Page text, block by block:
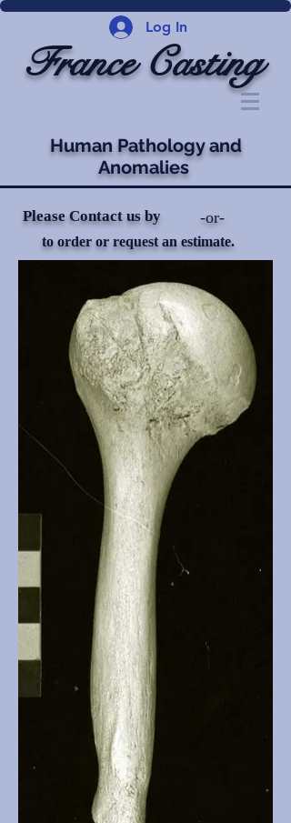
Log In
France Casting
Human Pathology and
Anomalies
Please Contact us by -or-
to order or request an estimate.